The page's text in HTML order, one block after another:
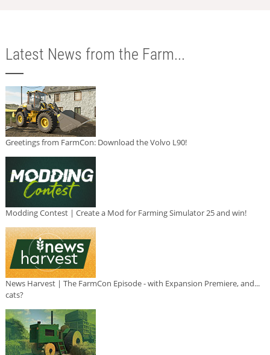
Latest News from the Farm...
Greetings from FarmCon: Download the Volvo L90!
Modding Contest | Create a Mod for Farming Simulator 25 and win!
News Harvest | The FarmCon Episode - with Expansion Premiere, and...
cats?